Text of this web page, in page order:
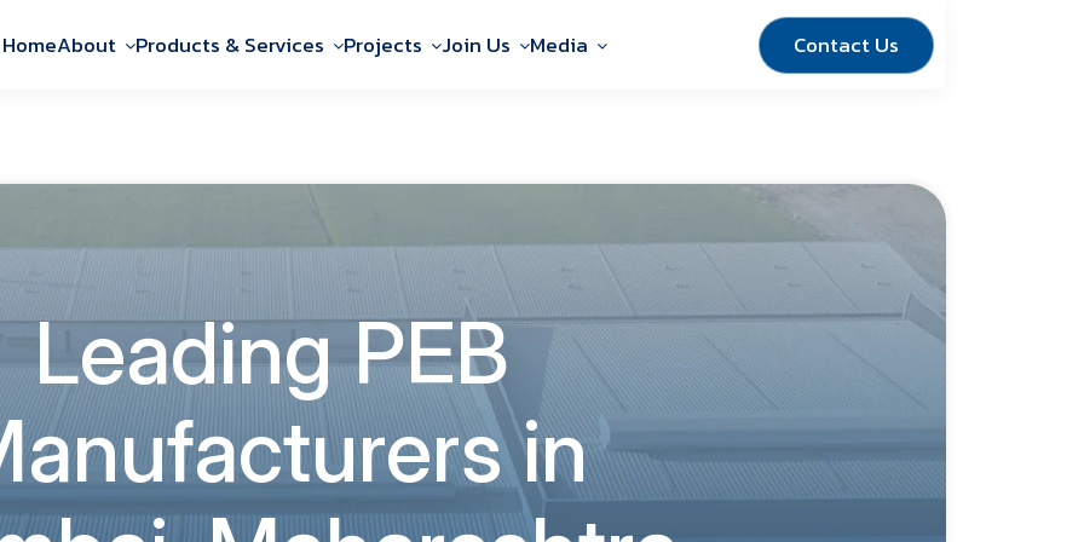
HomeAbout Products & Services Projects Join Us Media Contact Us
Leading PEB
in